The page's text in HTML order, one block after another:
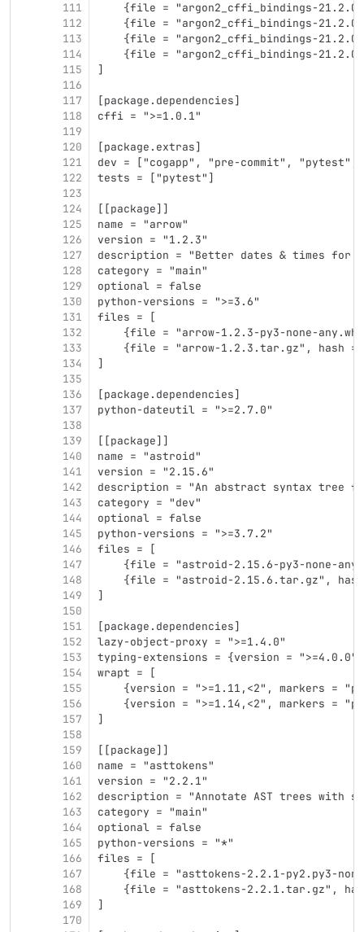
111
112
113
114
115
116
117
118
119
120
121
122
123
124
125
126
127
128
129
130
131
132
133
134
135
136
137
138
139
140
141
142
143
144
145
146
147
148
149
150
151
152
153
154
155
156
157
158
159
160
161
162
163
164
165
166
167
168
169
170
{file = "argon2_cffi_bindings-
{file = "argon2_cffi_bindings-
{file = "argon2_cffi_bindings-
{file = "argon2_cffi_bindings-
]
[package.dependencies]
cffi = ">=1.0.1"
[package.extras]
dev = ["cogapp", "pre-commit", "pytest",
tests = ["pytest"]
[[package]]
name = "arrow"
version = "1.2.3"
description = "Better dates & times for
category = "main"
optional = false
python-versions = ">=3.6"
files = [
{file = "arrow-1.2.3-py3-none-
{file = "arrow-1.2.3.tar.gz", hash
]
[package.dependencies]
python-dateutil = ">=2.7.0"
[[package]]
name = "astroid"
version = "2.15.6"
description = "An abstract syntax tree
category = "dev"
optional = false
python-versions = ">=3.7.2"
files = [
{file = "astroid-2.15.6-py3-none-
{file = "astroid-2.15.6.tar.gz",
]
[package.dependencies]
lazy-object-proxy = ">=1.4.0"
typing-extensions = {version =
wrapt = [
{version = ">=1.11,<2", markers =
{version = ">=1.14,<2", markers =
]
[[package]]
name = "asttokens"
version = "2.2.1"
description = "Annotate AST trees with
category = "main"
optional = false
python-versions = "*"
files = [
{file = "asttokens-2.2.1-py2.py3-
{file = "asttokens-2.2.1.tar.gz",
]